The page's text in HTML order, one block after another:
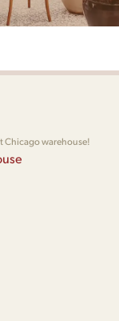
Chicago warehouse!